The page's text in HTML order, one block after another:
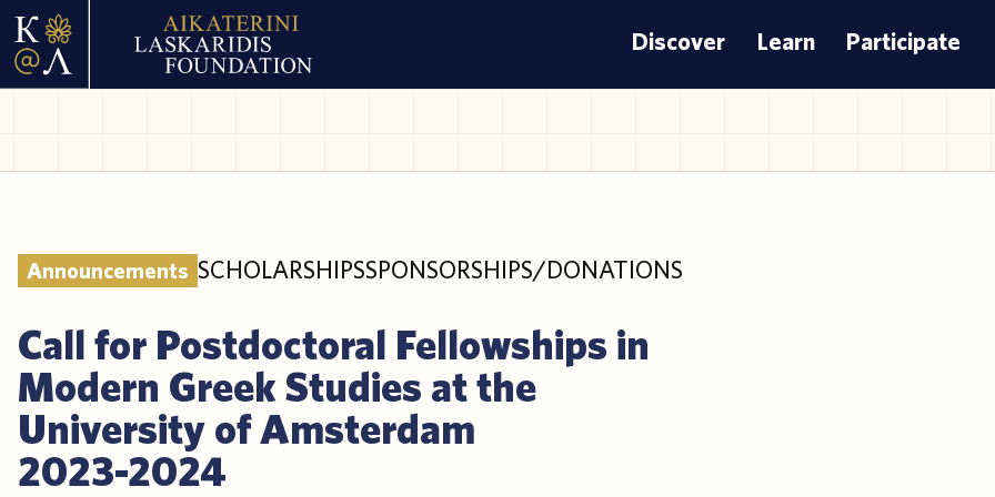
Discover Learn Participate
Announcements SCHOLARSHIPSSPONSORSHIPS/DONATIONS
Call for Postdoctoral Fellowships in
Modern Greek Studies at the
University of Amsterdam
2023-2024